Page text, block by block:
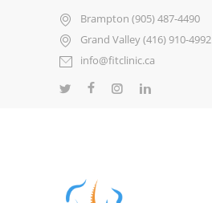
Brampton (905) 487-4490
Grand Valley (416) 910-4992
info@fitclinic.ca